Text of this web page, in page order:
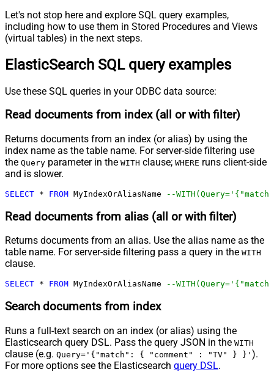
Let's not stop here and explore SQL query examples,
including how to use them in Stored Procedures and Views
(virtual tables) in the next steps.
ElasticSearch SQL query examples
Use these SQL queries in your ODBC data source:
Read documents from index (all or with filter)
Returns documents from an index (or alias) by using the
index name as the table name. For server-side filtering use
the Query parameter in the WITH clause; WHERE runs client-side
and is slower.
SELECT * FROM MyIndexOrAliasName --
Read documents from alias (all or with filter)
Returns documents from an alias. Use the alias name as the
table name. For server-side filtering pass a query in the WITH
clause.
SELECT * FROM MyIndexOrAliasName --
Search documents from index
Runs a full-text search on an index (or alias) using the
Elasticsearch query DSL. Pass the query JSON in the WITH
clause (e.g. Query='{"match": { "comment" : "TV" } }' ).
For more options see the Elasticsearch query DSL.